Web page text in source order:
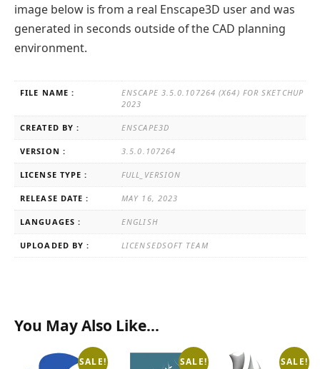
image below is from a real Enscape3D user and was
generated in seconds outside of the CAD planning
environment.
FILE NAME :
ENSCAPE 3.5.0.107264 (X64) FOR SKETCHUP
2023
CREATED BY : ENSCAPE3D
VERSION : 3.5.0.107264
LICENSE TYPE : FULL_VERSION
RELEASE DATE : MAY 16, 2023
LANGUAGES : ENGLISH
UPLOADED BY : LICENSEDSOFT TEAM
You May Also Like…
SALE! SALE! SALE!